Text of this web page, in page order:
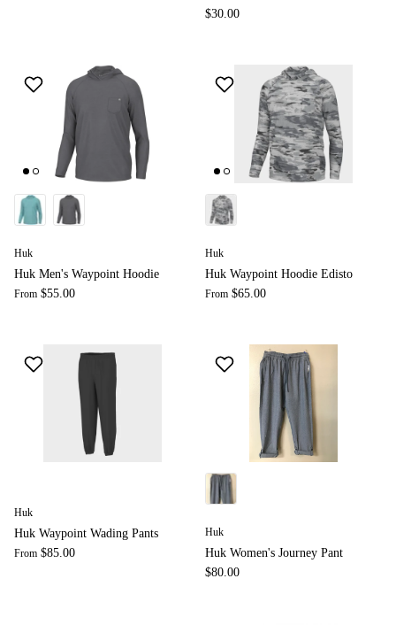
$30.00
Huk
Huk Men's Waypoint Hoodie
From $55.00
Huk
Huk Waypoint Hoodie Edisto
From $65.00
Huk
Huk Waypoint Wading Pants
From $85.00
Huk
Huk Women's Journey Pant
$80.00